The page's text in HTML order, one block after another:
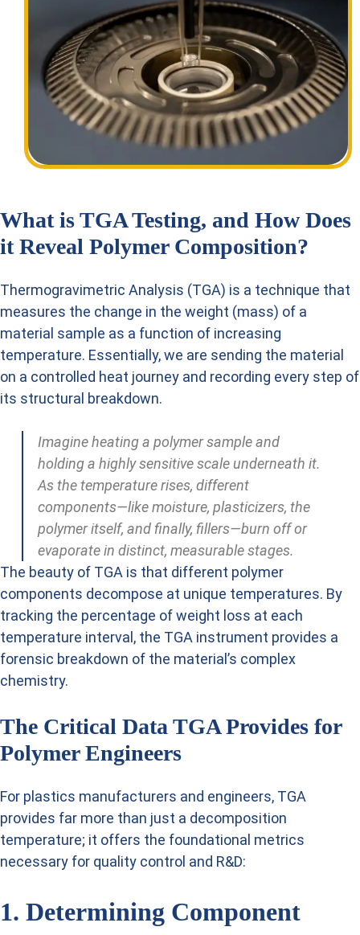
What is TGA Testing, and How Does
it Reveal Polymer Composition?
Thermogravimetric Analysis (TGA) is a technique that
measures the change in the weight (mass) of a
material sample as a function of increasing
temperature. Essentially, we are sending the material
on a controlled heat journey and recording every step of
its structural breakdown.
Imagine heating a polymer sample and
holding a highly sensitive scale underneath it.
As the temperature rises, different
components—like moisture, plasticizers, the
polymer itself, and finally, fillers—burn off or
evaporate in distinct, measurable stages.
The beauty of TGA is that different polymer
components decompose at unique temperatures. By
tracking the percentage of weight loss at each
temperature interval, the TGA instrument provides a
forensic breakdown of the material’s complex
chemistry.
The Critical Data TGA Provides for
Polymer Engineers
For plastics manufacturers and engineers, TGA
provides far more than just a decomposition
temperature; it offers the foundational metrics
necessary for quality control and R&D:
1. Determining Component